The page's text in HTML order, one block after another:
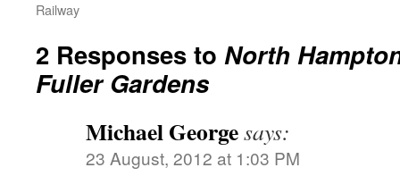
Railway
2 Responses to North
Fuller Gardens
Michael Georgesays:
23 August, 2012 at 1:03 PM